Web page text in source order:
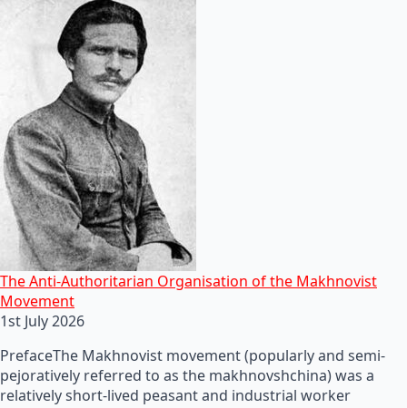
The Anti-Authoritarian Organisation of the Makhnovist
Movement
1st July 2026
PrefaceThe Makhnovist movement (popularly and semi-
pejoratively referred to as the makhnovshchina) was a
relatively short-lived peasant and industrial worker